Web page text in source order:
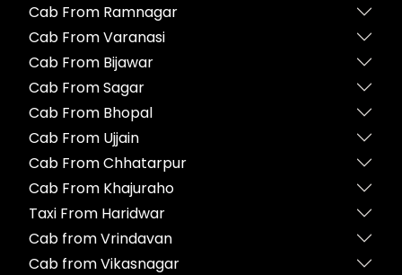
Cab From Ramnagar
Cab From Varanasi
Cab From Bijawar
Cab From Sagar
Cab From Bhopal
Cab From Ujjain
Cab From Chhatarpur
Cab From Khajuraho
Taxi From Haridwar
Cab from Vrindavan
Cab from Vikasnagar